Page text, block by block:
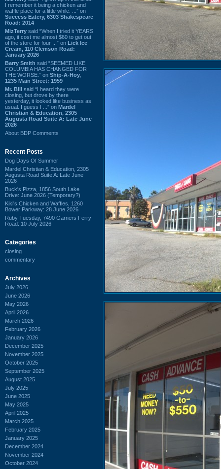
I remember it being a chicken and
waffle place for a little while. ...” on
Success Eatery, 6303 Shakespeare
Road: 2014
MizTerry said “When I tried it YEARS
ago, it cost me almost $60 to get out
of the store for four ...” on Lick Ice
Cream, 110 Clemson Road:
January 2026
Barry Smith said “SEEMED LIKE
COLUMBIA HAS CHANGED FOR
THE WORSE.” on Ship-A-Hoy,
1235 Main Street: 1959
Mr. Bill said “I heard they were
closing, but drove by there
yesterday, it looked like business as
usual. I guess I ...” on Mardel
Christian & Education, 2305
Augusta Road Suite A: Late June
2026
About BDP Comments
Recent Posts
Dog Days Of Summer
Mardel Christian & Education, 2305
Augusta Road Suite A: Late June
2026
Buck's Pizza, 1856 South Lake
Drive: June 2026 (Temporary?)
Kiki's Chicken and Waffles, 1260
Bower Parkway: 28 June 2026
Ruby Tuesday, 7490 Garners Ferry
Road: 10 July 2026
Categories
closing
commentary
Archives
July 2026
June 2026
May 2026
April 2026
March 2026
February 2026
January 2026
December 2025
November 2025
October 2025
September 2025
August 2025
July 2025
June 2025
May 2025
April 2025
March 2025
February 2025
January 2025
December 2024
November 2024
October 2024